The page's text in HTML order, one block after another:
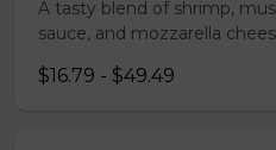
A tasty blend of shrimp,
sauce, and mozzarella
$16.79 - $49.49